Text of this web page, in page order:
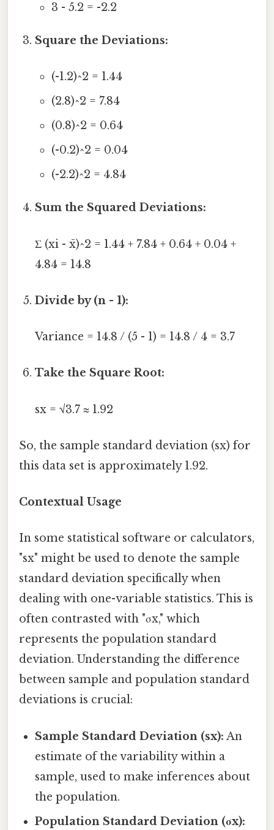
3 - 5.2 = -2.2
Square the Deviations:
(-1.2)^2 = 1.44
(2.8)^2 = 7.84
(0.8)^2 = 0.64
(-0.2)^2 = 0.04
(-2.2)^2 = 4.84
Sum the Squared Deviations:
Σ (xi - x̄)^2 = 1.44 + 7.84 + 0.64 + 0.04 +
4.84 = 14.8
Divide by (n - 1):
Variance = 14.8 / (5 - 1) = 14.8 / 4 = 3.7
Take the Square Root:
sx = √3.7 ≈ 1.92
So, the sample standard deviation (sx) for
this data set is approximately 1.92.
Contextual Usage
In some statistical software or calculators,
"sx" might be used to denote the sample
standard deviation specifically when
dealing with one-variable statistics. This is
often contrasted with "σx," which
represents the population standard
deviation. Understanding the difference
between sample and population standard
deviations is crucial:
Sample Standard Deviation (sx): An
estimate of the variability within a
sample, used to make inferences about
the population.
Population Standard Deviation (σx):